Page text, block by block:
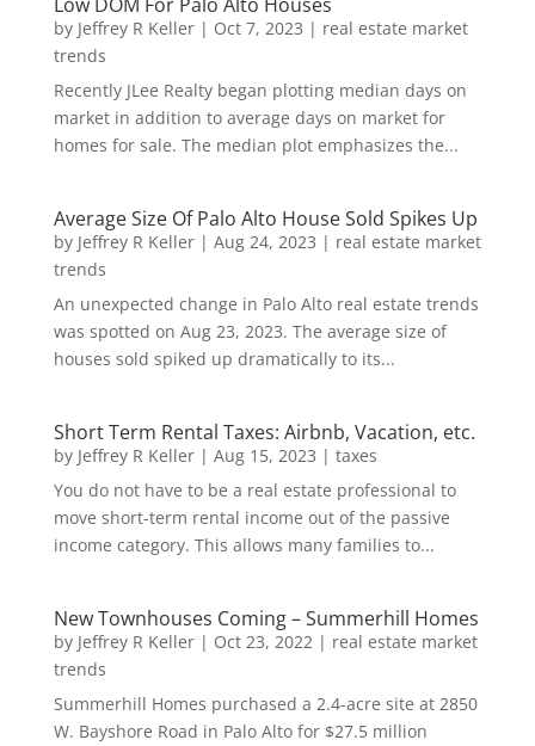
by Jeffrey R Keller| Oct 7, 2023 | real estate market
trends
Recently JLee Realty began plotting median days on
market in addition to average days on market for
homes for sale. The median plot emphasizes the...
Average Size Of Palo Alto House Sold Spikes Up
by Jeffrey R Keller| Aug 24, 2023 | real estate market
trends
An unexpected change in Palo Alto real estate trends
was spotted on Aug 23, 2023. The average size of
houses sold spiked up dramatically to its...
Short Term Rental Taxes: Airbnb, Vacation, etc.
by Jeffrey R Keller| Aug 15, 2023 | taxes
You do not have to be a real estate professional to
move short-term rental income out of the passive
income category. This allows many families to...
New Townhouses Coming – Summerhill Homes
by Jeffrey R Keller| Oct 23, 2022| real estate market
trends
Summerhill Homes purchased a 2.4-acre site at 2850
W. Bayshore Road in Palo Alto for $27.5 million